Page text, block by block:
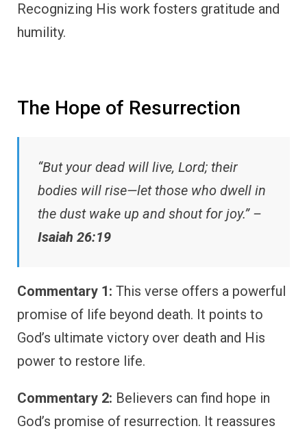
Recognizing His work fosters gratitude and
humility.
The Hope of Resurrection
“But your dead will live, Lord; their
bodies will rise—let those who dwell in
the dust wake up and shout for joy.” –
Isaiah 26:19
Commentary 1: This verse offers a powerful
promise of life beyond death. It points to
God’s ultimate victory over death and His
power to restore life.
Commentary 2: Believers can find hope in
God’s promise of resurrection. It reassures